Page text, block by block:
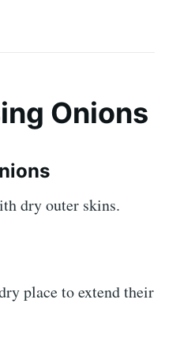
Onions
dry outer skins.
place to extend their